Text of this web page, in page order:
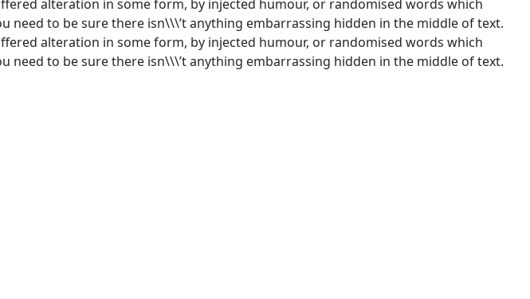
alteration in some form, by injected humour, or randomised words which
need to be sure there isn\\\’t anything embarrassing hidden in the middle of text.
alteration in some form, by injected humour, or randomised words which
need to be sure there isn\\\’t anything embarrassing hidden in the middle of text.